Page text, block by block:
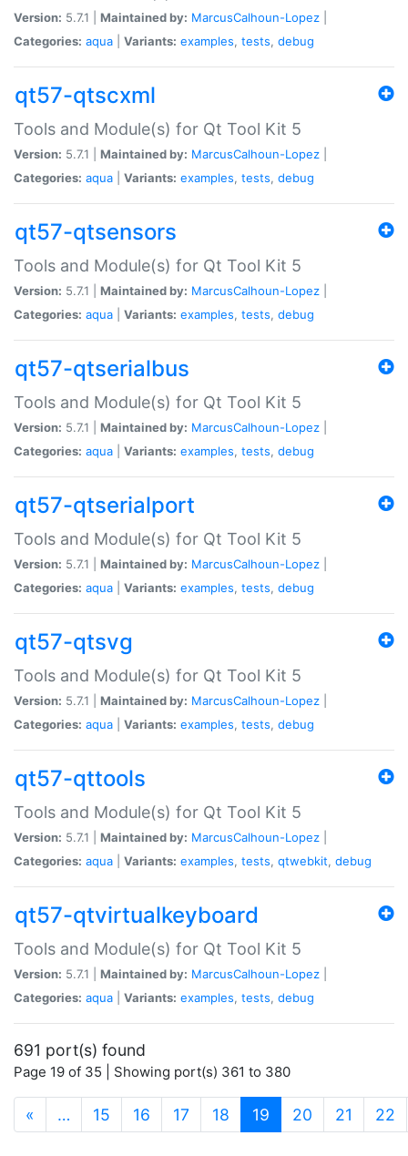
Version: 5.7.1 | Maintained by: MarcusCalhoun-Lopez
Categories: aqua Variants: examples, tests, debug
qt57-qtscxml
Tools and Module(s) for Qt Tool Kit 5
Version: 5.7.1 | Maintained by: MarcusCalhoun-Lopez
Categories: aqua Variants: examples, tests, debug
qt57-qtsensors
Tools and Module(s) for Qt Tool Kit 5
Version: 5.7.1 | Maintained by: MarcusCalhoun-Lopez
Categories: aqua Variants: examples, tests, debug
qt57-qtserialbus
Tools and Module(s) for Qt Tool Kit 5
Version: 5.7.1 | Maintained by: MarcusCalhoun-Lopez
Categories: aqua Variants: examples, tests, debug
qt57-qtserialport
Tools and Module(s) for Qt Tool Kit 5
Version: 5.7.1 | Maintained by: MarcusCalhoun-Lopez
Categories: aqua Variants: examples, tests, debug
qt57-qtsvg
Tools and Module(s) for Qt Tool Kit 5
Version: 5.7.1 | Maintained by: MarcusCalhoun-Lopez
Categories: aqua Variants: examples, tests, debug
qt57-qttools
Tools and Module(s) for Qt Tool Kit 5
Version: 5.7.1 | Maintained by: MarcusCalhoun-Lopez
Categories: aqua Variants: examples, tests, qtwebkit, debug
qt57-qtvirtualkeyboard
Tools and Module(s) for Qt Tool Kit 5
Version: 5.7.1 | Maintained by: MarcusCalhoun-Lopez
Categories: aqua Variants: examples, tests, debug
691 port(s) found
Page 19 of 35 | Showing port(s) 361 to 380
« … 15 16 17 18 19 (current)
20 21 22